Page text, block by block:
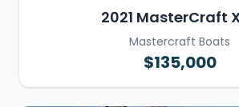
2021 MasterCraft
Mastercraft Boats
$135,000